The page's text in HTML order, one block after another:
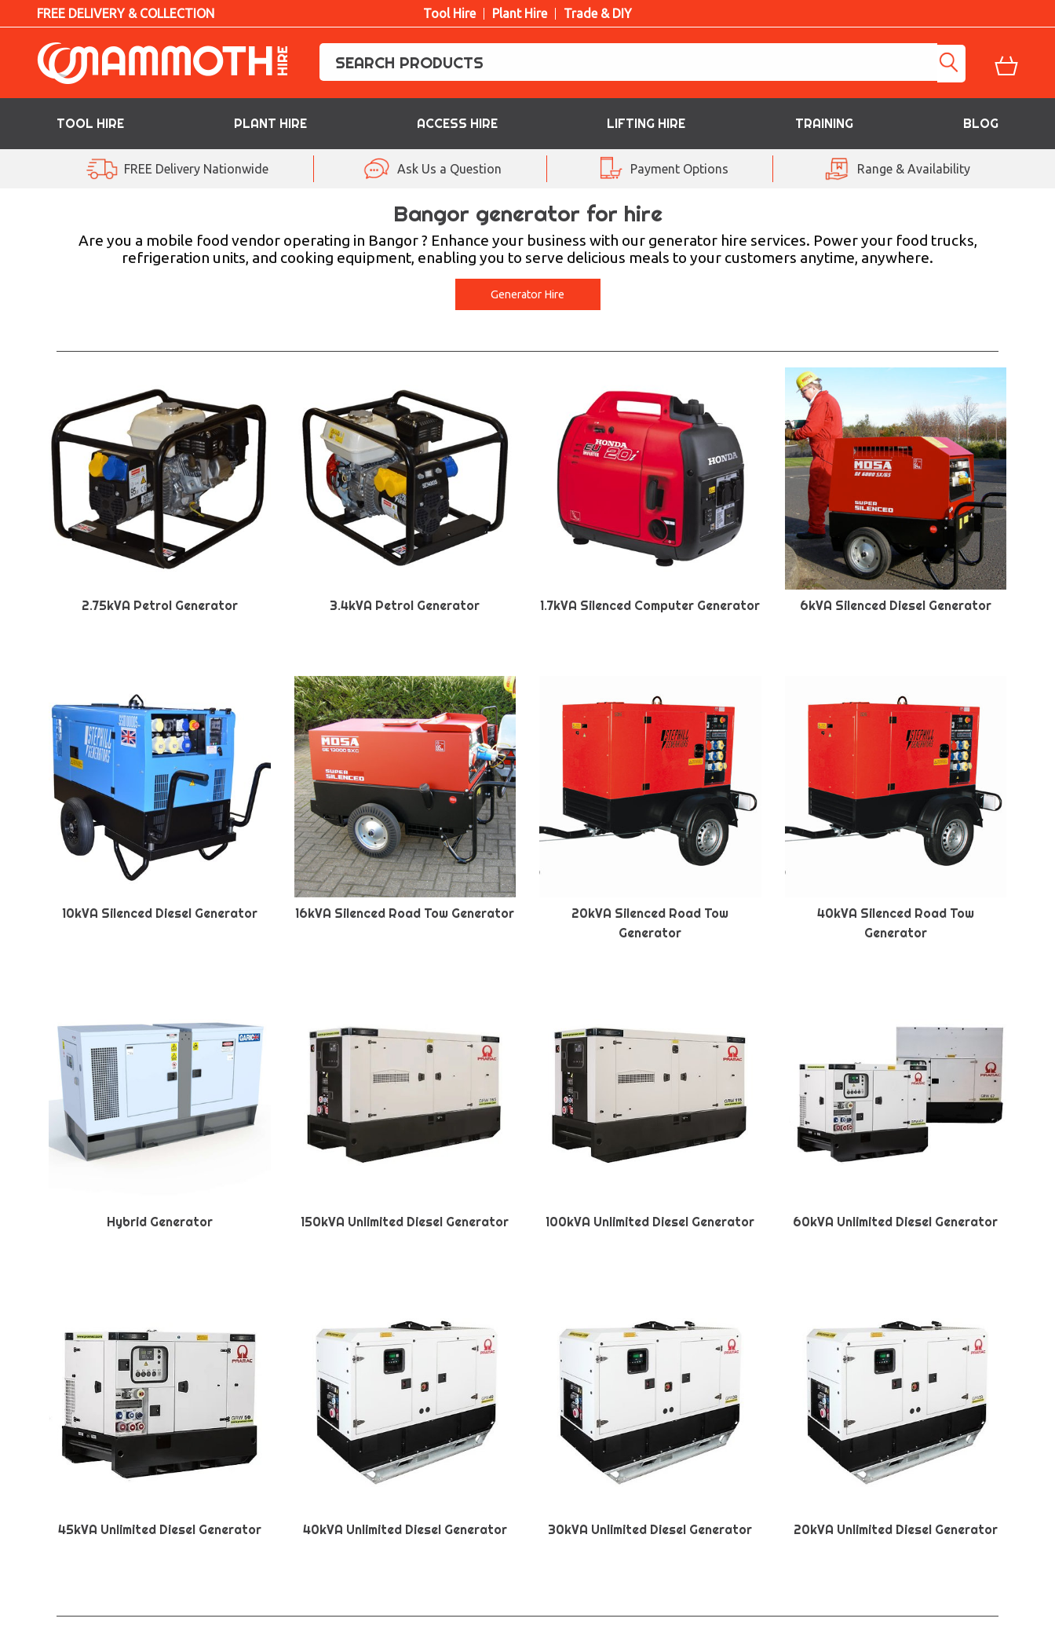
FREE DELIVERY & COLLECTION Tool Hire Plant Hire Trade & DIY
TOOL HIRE PLANT HIRE ACCESS HIRE LIFTING HIRE TRAINING BLOG
ACCESS HIRE
FREE Delivery Nationwide Ask Us a Question Payment Options Range & Availability
Bangor generator for hire
Are you a mobile food vendor operating in Bangor ? Enhance your business with our generator hire services. Power your food trucks,
refrigeration units, and cooking equipment, enabling you to serve delicious meals to your customers anytime, anywhere.
Generator Hire
2.75kVA Petrol Generator 3.4kVA Petrol Generator 1.7kVA Silenced Computer Generator 6kVA Silenced Diesel Generator
10kVA Silenced Diesel Generator 16kVA Silenced Road Tow Generator
20kVA Silenced Road Tow
Generator
40kVA Silenced Road Tow
Generator
Hybrid Generator 150kVA Unlimited Diesel Generator 100kVA Unlimited Diesel Generator 60kVA Unlimited Diesel Generator
45kVA Unlimited Diesel Generator 40kVA Unlimited Diesel Generator 30kVA Unlimited Diesel Generator 20kVA Unlimited Diesel Generator